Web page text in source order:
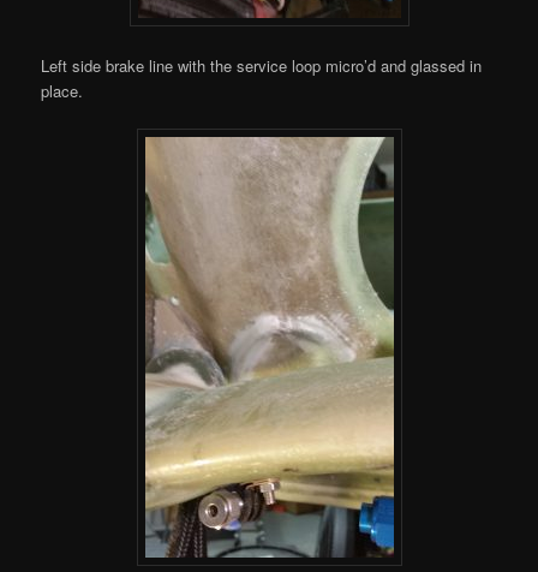
Left side brake line with the service loop micro’d and glassed in
place.